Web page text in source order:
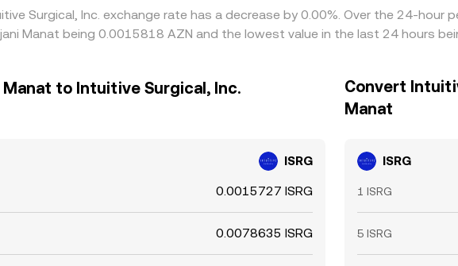
Surgical, Inc. exchange rate has a decrease by 0.00%. Over the 24-
Manat being 0.0015818 AZN and the lowest value in the last 24 hours
to Intuitive Surgical, Inc.
ISRG
0.0015727 ISRG
0.0078635 ISRG
Convert
Manat
ISRG
1 ISRG
5 ISRG